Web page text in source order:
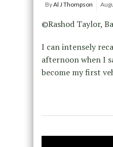
ByAl J Thompson
©Rashod Taylor,
I can intensely
afternoon when I
become my first